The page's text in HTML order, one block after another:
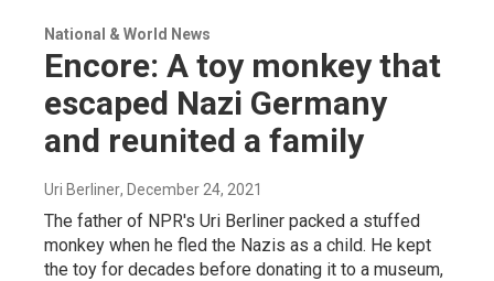
National & World News
Encore: A toy monkey that
escaped Nazi Germany
and reunited a family
Uri Berliner, December 24, 2021
The father of NPR's Uri Berliner packed a stuffed
monkey when he fled the Nazis as a child. He kept
the toy for decades before donating it to a museum,